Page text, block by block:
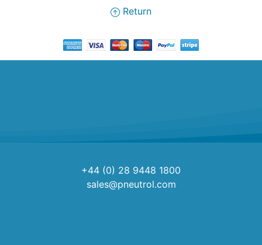
Return
+44 (0) 28 9448 1800
sales@pneutrol.com